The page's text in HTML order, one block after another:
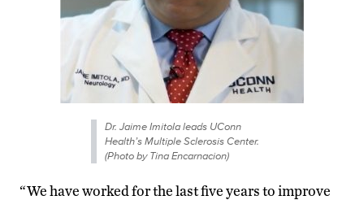
Dr. Jaime Imitola leads UConn
Health’s Multiple Sclerosis Center.
(Photo by Tina Encarnacion)
“We have worked for the last five years to improve